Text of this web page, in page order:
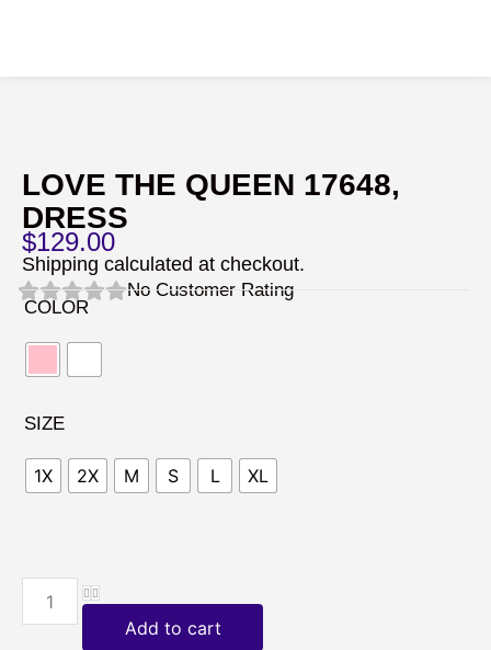
LOVE THE QUEEN 17648,
DRESS
$129.00
Shipping calculated at checkout.
No Customer Rating
COLOR
SIZE
1X 2X M S L XL
Add to cart